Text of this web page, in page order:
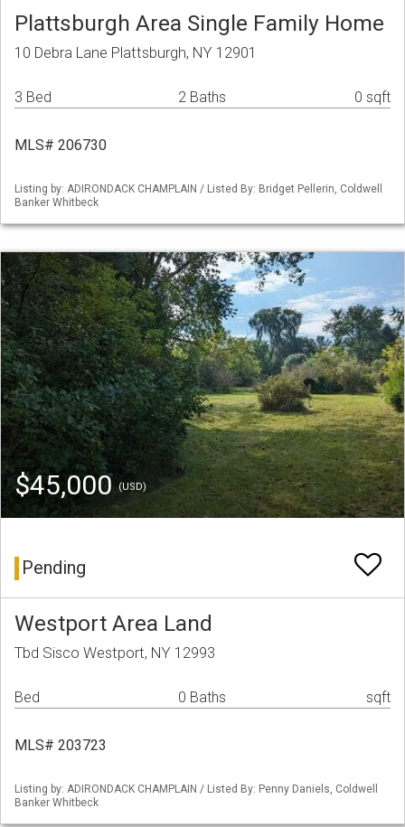
Plattsburgh Area Single Family Home
10 Debra Lane Plattsburgh, NY 12901
3 Bed 2 Baths 0 sqft
MLS# 206730
Listing by: ADIRONDACK CHAMPLAIN / Listed By: Bridget Pellerin, Coldwell
Banker Whitbeck
$45,000(USD)
Pending
Westport Area Land
Tbd Sisco Westport, NY 12993
Bed 0 Baths sqft
MLS# 203723
Listing by: ADIRONDACK CHAMPLAIN / Listed By: Penny Daniels, Coldwell
Banker Whitbeck